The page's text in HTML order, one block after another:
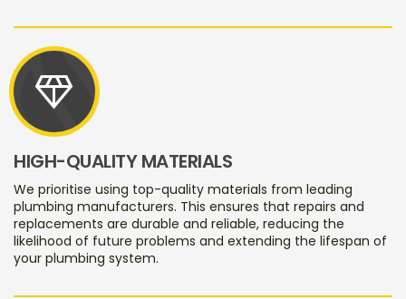
diamond
HIGH-QUALITY MATERIALS
We prioritise using top-quality materials from leading
plumbing manufacturers. This ensures that repairs and
replacements are durable and reliable, reducing the
likelihood of future problems and extending the lifespan of
your plumbing system.